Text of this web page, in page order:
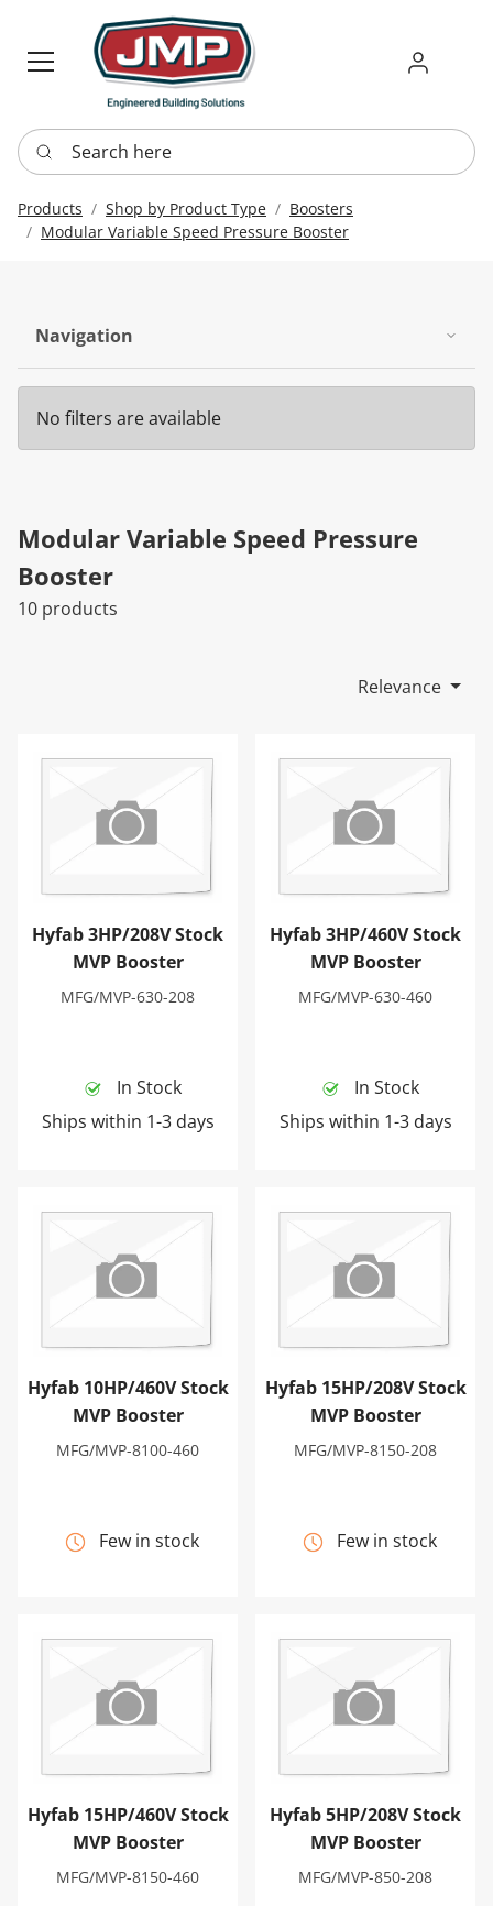
Sign in
Search here
Products Shop by Product Type
Boosters
Modular Variable Speed Pressure Booster
Navigation
No filters are available
Modular Variable Speed Pressure
Booster
10 products
Relevance
Hyfab 3HP/208V Stock MVP Booster
Hyfab 3HP/208V Stock
MVP Booster
MFG/MVP-630-208
In Stock
Ships within 1-3 days
Hyfab 3HP/460V Stock
Hyfab 3HP/460V Stock
MVP Booster
MFG/MVP-630-460
In Stock
Ships within 1-3 days
Hyfab 10HP/460V Stock MVP Booster
Hyfab 10HP/460V Stock
MVP Booster
MFG/MVP-8100-460
Few in stock
Hyfab 15HP/208V Stock
Hyfab 15HP/208V Stock
MVP Booster
MFG/MVP-8150-208
Few in stock
Hyfab 15HP/460V Stock MVP Booster
Hyfab 15HP/460V Stock
MVP Booster
MFG/MVP-8150-460
Hyfab 5HP/208V Stock
Hyfab 5HP/208V Stock
MVP Booster
MFG/MVP-850-208